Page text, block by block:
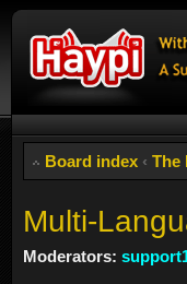
Board index ‹ The
Multi-
Moderators: